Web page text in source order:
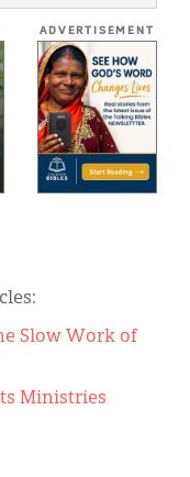
ADVERTISEMENT
Slow Work of
Ministries